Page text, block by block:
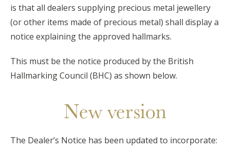
is that all dealers supplying precious metal jewellery
(or other items made of precious metal) shall display a
notice explaining the approved hallmarks.
This must be the notice produced by the British
Hallmarking Council (BHC) as shown below.
New version
The Dealer’s Notice has been updated to incorporate: